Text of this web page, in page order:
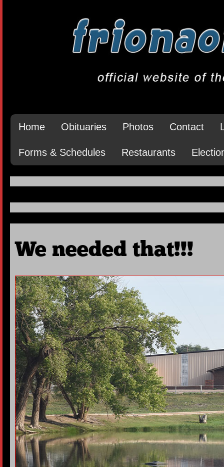
Home Obituaries Photos Contact
Forms & Schedules Restaurants
We needed that!!!